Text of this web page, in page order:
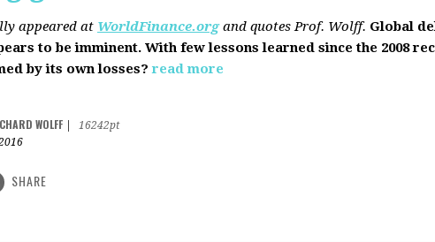
appeared at WorldFinance.organd quotes Prof. Wolff. Global
to be imminent. With few lessons learned since the 2008
by its own losses? read more
WOLFF
16242pt
SHARE